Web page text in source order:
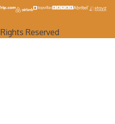
Reserved